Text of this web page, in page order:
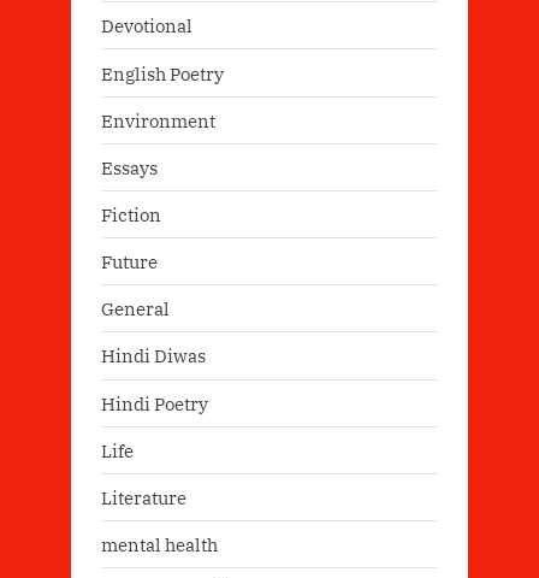
Devotional
English Poetry
Environment
Essays
Fiction
Future
General
Hindi Diwas
Hindi Poetry
Life
Literature
mental health